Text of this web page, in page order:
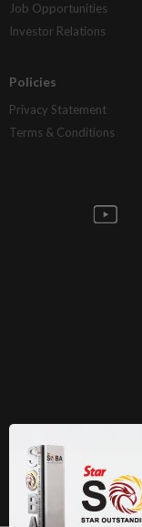
Job Opportunities
Investor Relations
Policies
Privacy Statement
Terms & Conditions